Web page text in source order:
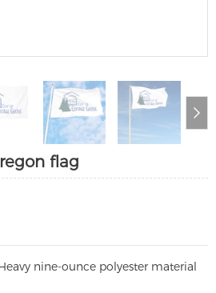
flag
nine-ounce polyester material